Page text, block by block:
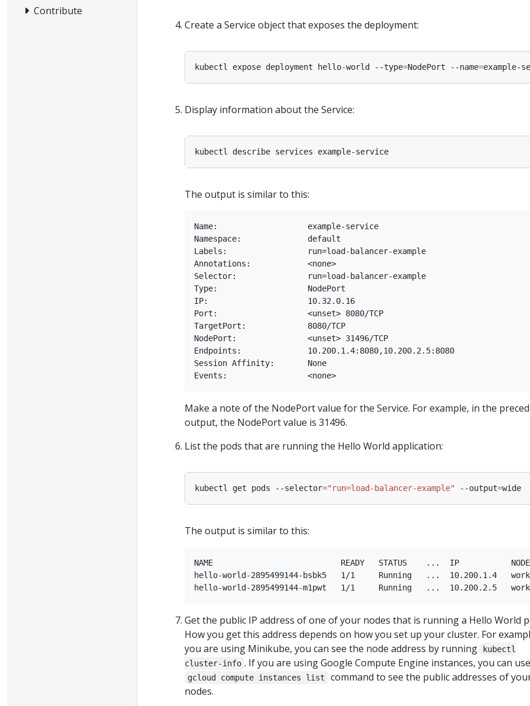
Contribute
Create a Service object that exposes the deployment:
kubectl expose deployment hello-world --type=NodePort --name=
Display information about the Service:
The output is similar to this:
Name:                   example-service
Namespace:              default
Labels:                 run=load-balancer-example
Annotations:            <none>
Selector:               run=load-balancer-example
Type:                   NodePort
IP:                     10.32.0.16
Port:                   <unset> 8080/TCP
TargetPort:             8080/TCP
NodePort:               <unset> 31496/TCP
Endpoints:              10.200.1.4:8080,10.200.2.5:8080
Session Affinity:       None
Make a note of the NodePort value for the Service. For example, in the
output, the NodePort value is 31496.
List the pods that are running the Hello World application:
kubectl get pods --selector="run=load-balancer-example" --output=
The output is similar to this:
NAME                           READY   STATUS    ...  IP           NODE
hello-world-2895499144-bsbk5   1/1     Running   ...  10.200.1.4
Get the public IP address of one of your nodes that is running a Hello World
How you get this address depends on how you set up your cluster. For
you are using Minikube, you can see the node address by running
kubectl
cluster-info . If you are using Google Compute Engine instances, you can
gcloud compute instances list
command to see the public addresses of
nodes.